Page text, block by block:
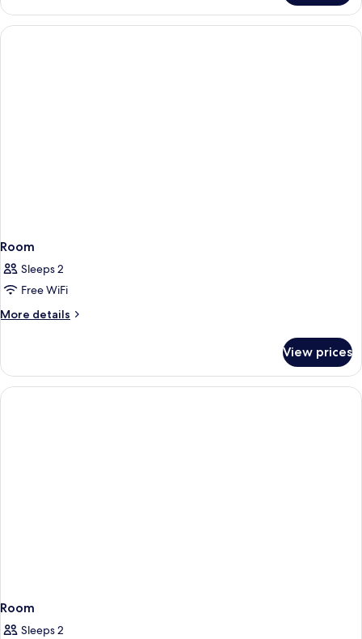
Room
Sleeps 2
Free WiFi
More details
More
View prices
Room
Sleeps 2